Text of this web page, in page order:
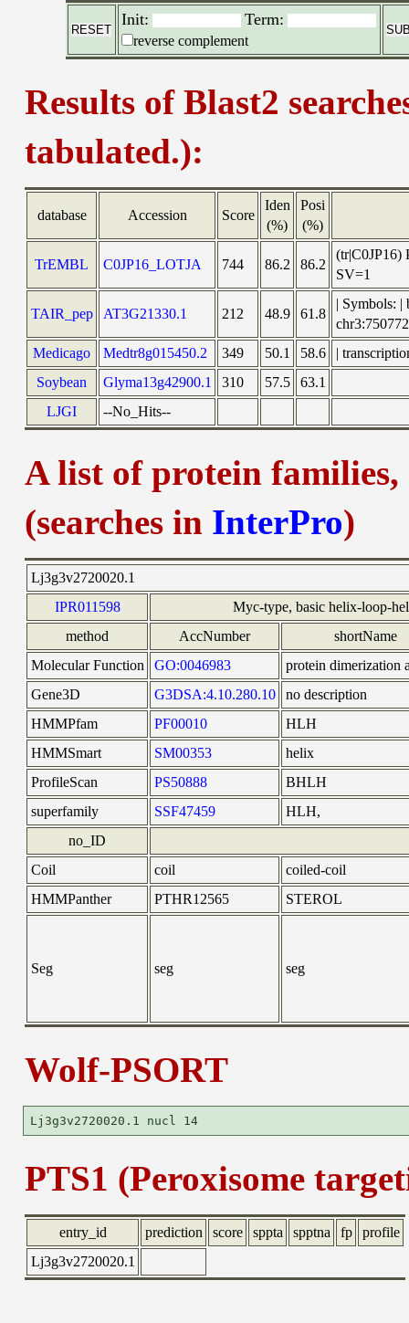
Init: Term:
reverse complement
Results of Blast2
tabulated.):
database Accession Score
Iden
(%)
Posi
(%)
TrEMBL C0JP16_LOTJA 744 86.2 86.2
(tr|C0JP16)
SV=1
TAIR_pep AT3G21330.1 212 48.9 61.8
| Symbols:
Medicago
Medtr8g015450.2 349 50.1 58.6
|
Soybean
Glyma13g42900.1 310 57.5
63.1
LJGI
--No_Hits--
A list of protein
(searches in InterPro)
Lj3g3v2720020.1
IPR011598
Myc-type, basic helix-loop-
method
AccNumber
shortName
Molecular Function
GO:0046983
protein dimerization
Gene3D
G3DSA:4.10.280.10
no description
HMMPfam
PF00010
HLH
HMMSmart
SM00353
helix
ProfileScan
PS50888
BHLH
superfamily
SSF47459
HLH,
no_ID
Coil
coil
coiled-coil
HMMPanther
PTHR12565 STEROL
Seg seg seg
Wolf-PSORT
Lj3g3v2720020.1	nucl 14
PTS1 (Peroxisome
entry_id prediction score sppta spptna fp
profile
Lj3g3v2720020.1